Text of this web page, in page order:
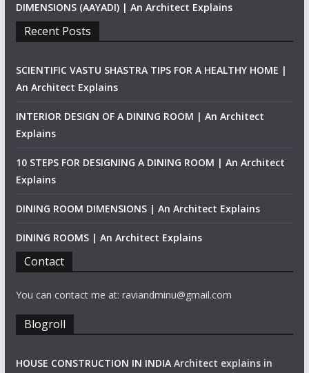
DIMENSIONS (AAYADI) | An Architect Explains
Recent Posts
SCIENTIFIC VASTU SHASTRA TIPS FOR A HEALTHY HOME |
An Architect Explains
INTERIOR DESIGN OF A DINING ROOM | An Architect
Explains
10 STEPS FOR DESIGNING A DINING ROOM | An Architect
Explains
DINING ROOM DIMENSIONS | An Architect Explains
DINING ROOMS | An Architect Explains
Contact
You can contact me at: raviandminu@gmail.com
Blogroll
HOUSE CONSTRUCTION IN INDIAArchitect explains in